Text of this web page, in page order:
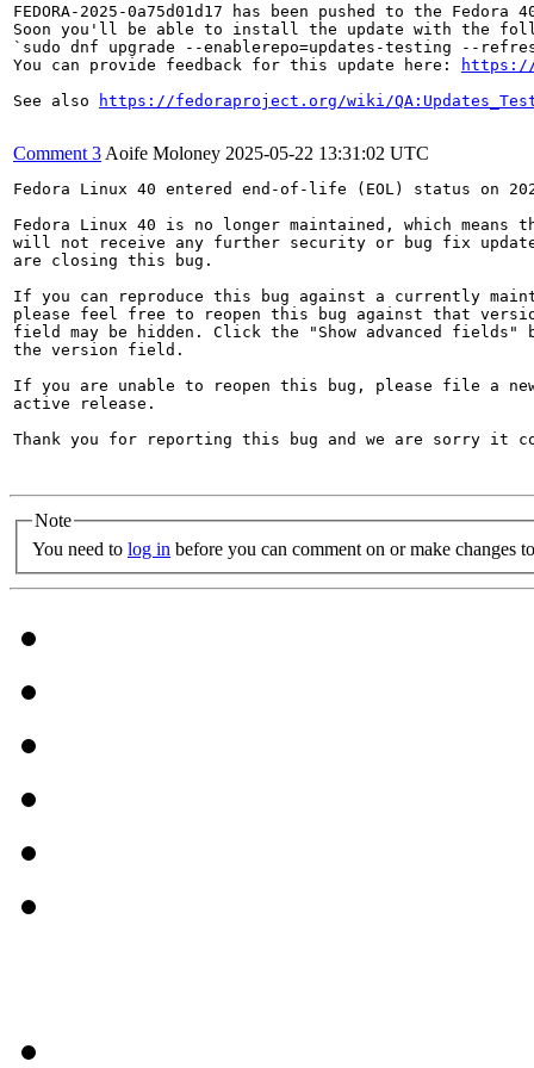
FEDORA-2025-0a75d01d17 has been pushed to the
Soon you'll be able to install the update with the
`sudo dnf upgrade --enablerepo=updates-testing --refresh
You can provide feedback for this update here:
https://
See also
https://fedoraproject.org/wiki/
Comment 3 Aoife Moloney 2025-05-22 13:31:02 UTC
Fedora Linux 40 entered end-of-life (EOL) status on
Fedora Linux 40 is no longer maintained, which means
will not receive any further security or bug fix
are closing this bug.
If you can reproduce this bug against a currently
please feel free to reopen this bug against that
field may be hidden. Click the "Show advanced
the version field.
If you are unable to reopen this bug, please file a
active release.
Thank you for reporting this bug and we are sorry it
Note
You need to log in before you can comment on or make changes